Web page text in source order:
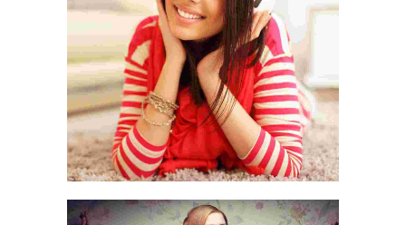
WORLD IS OURS
CASUAL PICKS